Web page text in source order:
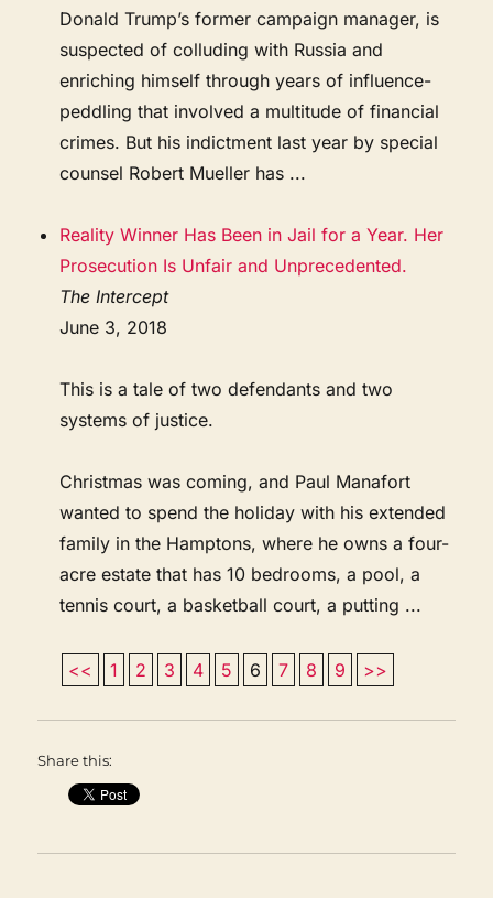
Donald Trump’s former campaign manager, is
suspected of colluding with Russia and
enriching himself through years of influence-
peddling that involved a multitude of financial
crimes. But his indictment last year by special
counsel Robert Mueller has ...
Reality Winner Has Been in Jail for a Year. Her
Prosecution Is Unfair and Unprecedented.
The Intercept
June 3, 2018
This is a tale of two defendants and two
systems of justice.
Christmas was coming, and Paul Manafort
wanted to spend the holiday with his extended
family in the Hamptons, where he owns a four-
acre estate that has 10 bedrooms, a pool, a
tennis court, a basketball court, a putting ...
<< 1 2 3 4 5 6 7 8 9 >>
Share this: